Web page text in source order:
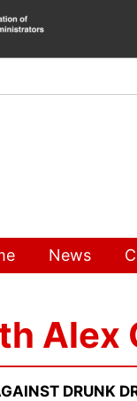
News
Alex
DRUNK